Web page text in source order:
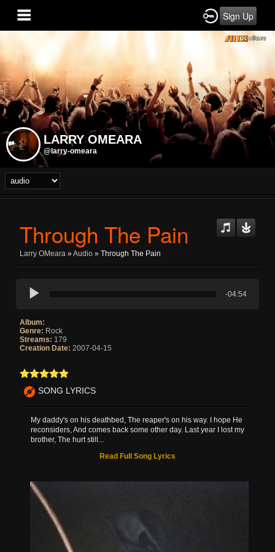
Sign Up
LARRY OMEARA
@larry-omeara
Through The Pain
Larry OMeara »Audio » Through The Pain
-04:54
Album:
Genre: Rock
Streams: 179
Creation Date: 2007-04-15
SONG LYRICS
My daddy's on his deathbed, The reaper's on his way. I hope He
reconsiders, And comes back some other day. Last year I lost my
brother, The hurt still...
Read Full Song Lyrics